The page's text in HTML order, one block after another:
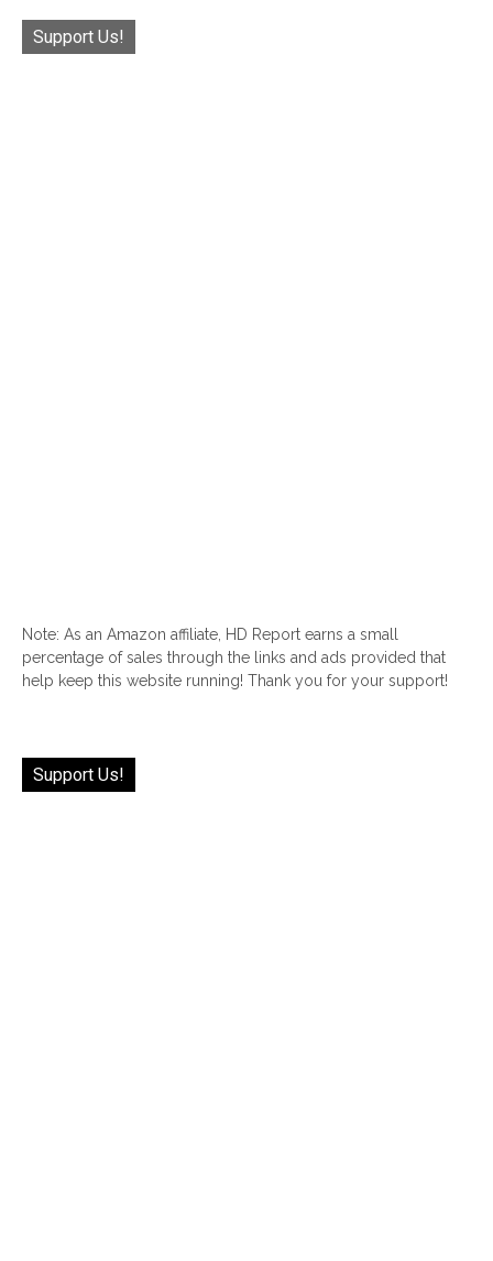
Support Us!
Note: As an Amazon affiliate, HD Report earns a small
percentage of sales through the links and ads provided that
help keep this website running! Thank you for your support!
Support Us!